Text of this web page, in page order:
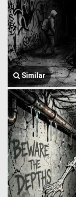
Similar